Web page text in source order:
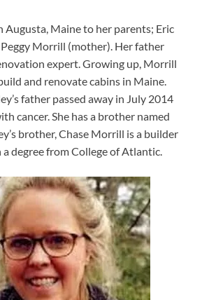
Augusta, Maine to her parents; Eric
Morrill (mother). Her father
expert. Growing up, Morrill
and renovate cabins in Maine.
father passed away in July 2014
cancer. She has a brother named
brother, Chase Morrill is a builder
degree from College of Atlantic.